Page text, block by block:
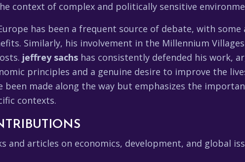
context of complex and politically sensitive
has been a frequent source of debate, with
Similarly, his involvement in the Millennium
jeffrey sachs has consistently defended his work,
principles and a genuine desire to improve the
been made along the way but emphasizes the
contexts.
and articles on economics, development, and global